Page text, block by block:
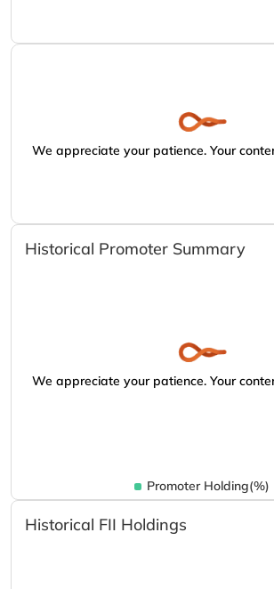
We appreciate your patience. Your
Historical Promoter Summary
We appreciate your patience. Your
Promoter Holding(%)
Historical FII Holdings